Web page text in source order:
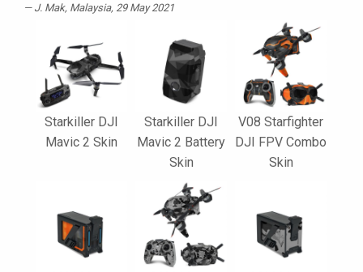
J. Mak, Malaysia, 29 May 2021
Starkiller DJI
Mavic 2 Skin
Starkiller DJI
Mavic 2 Battery
Skin
V08 Starfighter
DJI FPV Combo
Skin